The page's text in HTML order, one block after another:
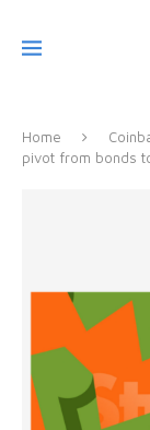
Home
pivot from bonds